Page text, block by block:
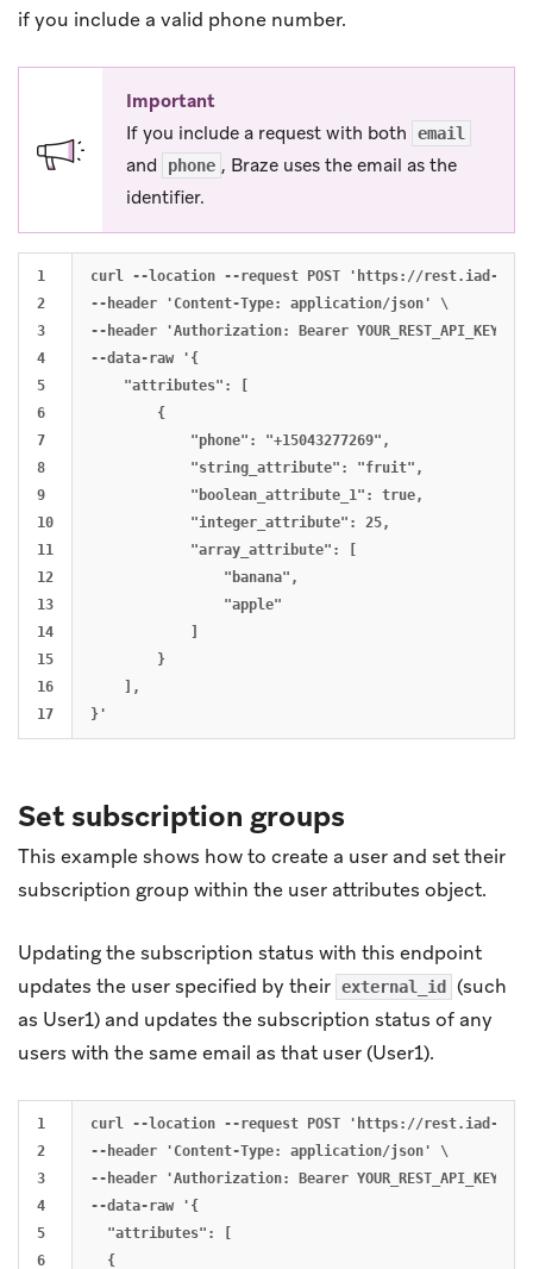
if you include a valid phone number.
Important
If you include a request with both
email
and phone , Braze uses the email as the
identifier.
1
2
3
4
5
6
7
8
9
10
11
12
13
14
15
16
curl --location --request POST 'https://rest.iad-
--header 'Content-Type: application/json' \
--header 'Authorization: Bearer YOUR_REST_API_KEY' \
--data-raw '{
    "attributes": [
        {
            "phone": "+15043277269",
            "string_attribute": "fruit",
            "boolean_attribute_1": true,
            "integer_attribute": 25,
            "array_attribute": [
                "banana",
                "apple"
            ]
        }
    ],
Set subscription groups
This example shows how to create a user and set their
subscription group within the user attributes object.
Updating the subscription status with this endpoint
updates the user specified by their external_id (such
as User1) and updates the subscription status of any
users with the same email as that user (User1).
1
2
3
4
5
6
curl --location --request POST 'https://rest.iad-
--header 'Content-Type: application/json' \
--header 'Authorization: Bearer YOUR_REST_API_KEY' \
--data-raw '{
  "attributes": [
  {